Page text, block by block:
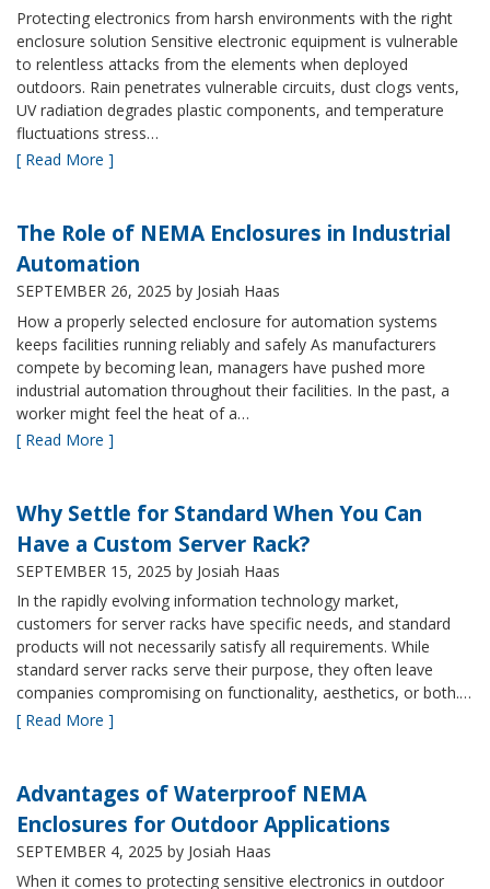
Protecting electronics from harsh environments with the right
enclosure solution Sensitive electronic equipment is vulnerable
to relentless attacks from the elements when deployed
outdoors. Rain penetrates vulnerable circuits, dust clogs vents,
UV radiation degrades plastic components, and temperature
fluctuations stress…
[ Read More ]
The Role of NEMA Enclosures in Industrial
Automation
SEPTEMBER 26, 2025 by Josiah Haas
How a properly selected enclosure for automation systems
keeps facilities running reliably and safely As manufacturers
compete by becoming lean, managers have pushed more
industrial automation throughout their facilities. In the past, a
worker might feel the heat of a…
[ Read More ]
Why Settle for Standard When You Can
Have a Custom Server Rack?
SEPTEMBER 15, 2025 by Josiah Haas
In the rapidly evolving information technology market,
customers for server racks have specific needs, and standard
products will not necessarily satisfy all requirements. While
standard server racks serve their purpose, they often leave
companies compromising on functionality, aesthetics, or both.…
[ Read More ]
Advantages of Waterproof NEMA
Enclosures for Outdoor Applications
SEPTEMBER 4, 2025 by Josiah Haas
When it comes to protecting sensitive electronics in outdoor